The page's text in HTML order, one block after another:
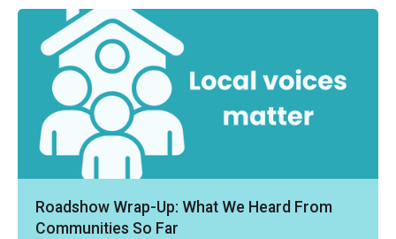
Roadshow Wrap-Up: What We Heard From
Communities So Far